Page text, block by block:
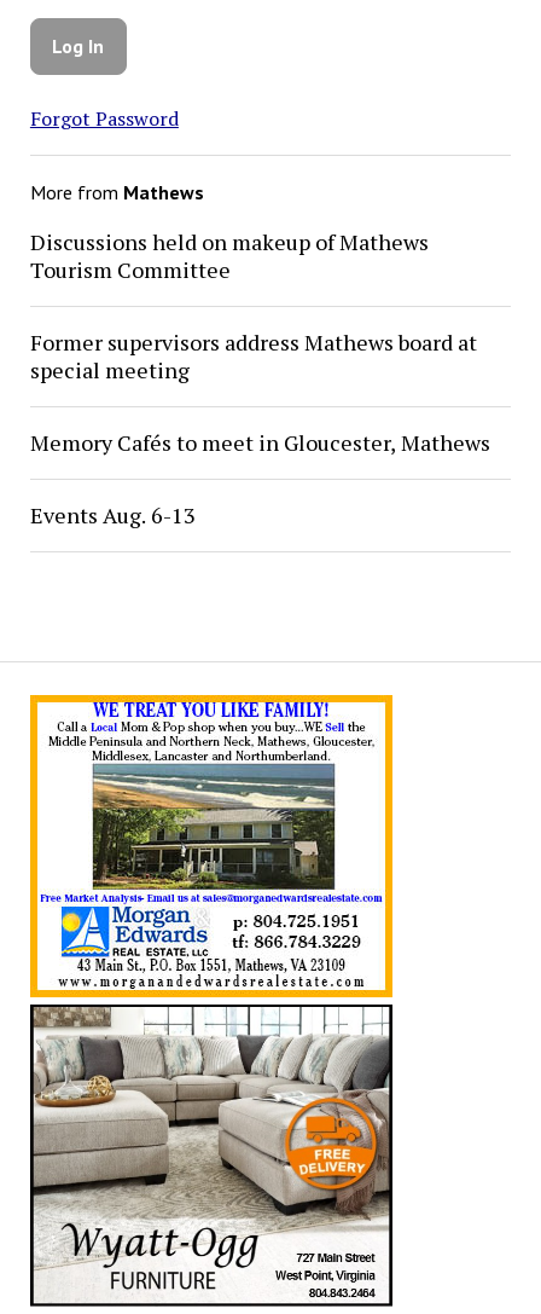
Forgot Password
More from Mathews
Discussions held on makeup of Mathews
Tourism Committee
Former supervisors address Mathews board at
special meeting
Memory Cafés to meet in Gloucester, Mathews
Events Aug. 6-13